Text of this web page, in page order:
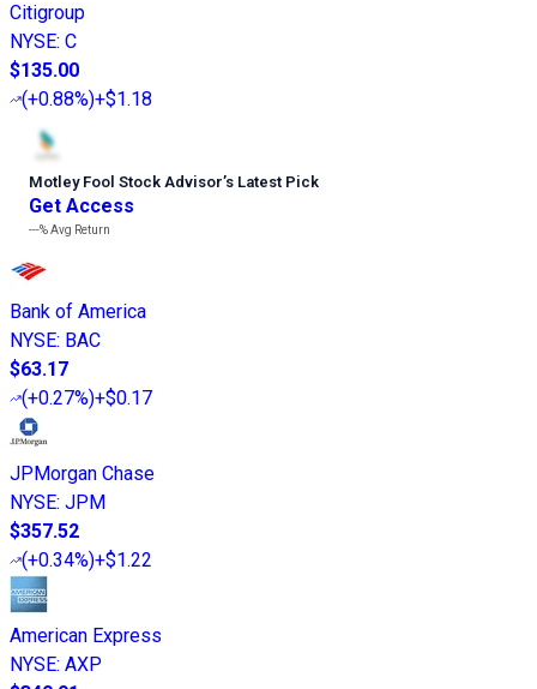
Citigroup
NYSE: C
$135.00
(+0.88%)+$1.18
Motley Fool Stock Advisor’s Latest Pick
Get Access
---%Avg Return
Bank of America
NYSE: BAC
$63.17
(+0.27%)+$0.17
JPMorgan Chase
NYSE: JPM
$357.52
(+0.34%)+$1.22
American Express
NYSE: AXP